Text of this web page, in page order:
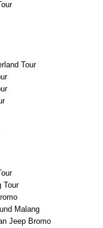
Tour
Tour
Malang
Jeep Bromo